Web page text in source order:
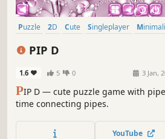
Puzzle 2D Cute Singleplayer
PIP D
1.6 5 0 3 Jan,
PIP D — cute puzzle game with
time connecting pipes.
YouTube